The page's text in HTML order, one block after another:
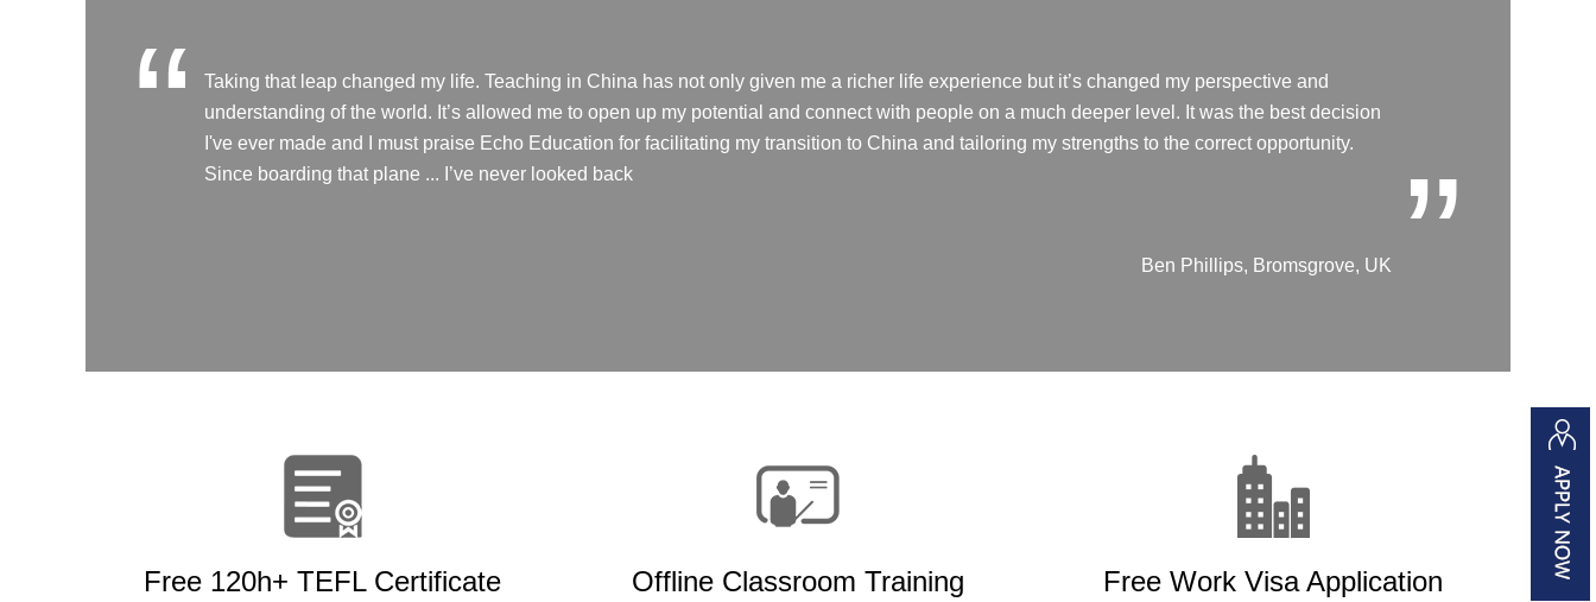
“
Taking that leap changed my life. Teaching in China has not only given me a richer life experience but it’s changed my perspective and
understanding of the world. It’s allowed me to open up my potential and connect with people on a much deeper level. It was the best decision
I've ever made and I must praise Echo Education for facilitating my transition to China and tailoring my strengths to the correct opportunity.
Since boarding that plane ... I’ve never looked back
Ben Phillips, Bromsgrove, UK ”
Free 120h+ TEFL Certificate Offline Classroom Training
Free Work Visa Application